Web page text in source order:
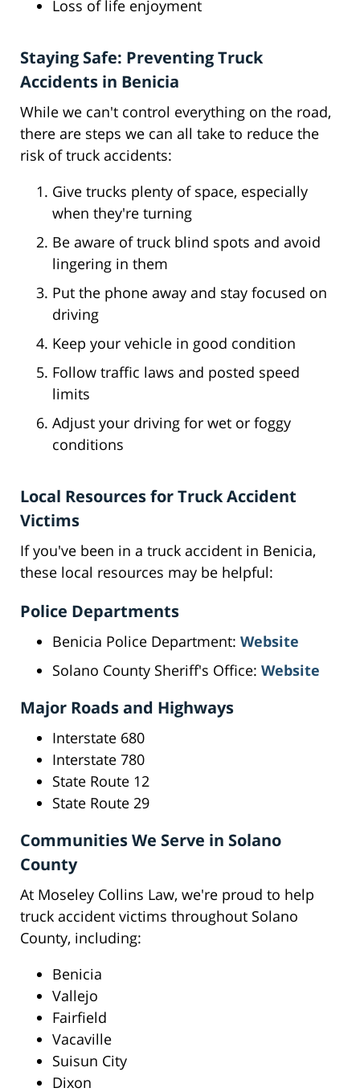
Loss of life enjoyment
Staying Safe: Preventing Truck
Accidents in Benicia
While we can't control everything on the road,
there are steps we can all take to reduce the
risk of truck accidents:
Give trucks plenty of space, especially
when they're turning
Be aware of truck blind spots and avoid
lingering in them
Put the phone away and stay focused on
driving
Keep your vehicle in good condition
Follow traffic laws and posted speed
limits
Adjust your driving for wet or foggy
conditions
Local Resources for Truck Accident
Victims
If you've been in a truck accident in Benicia,
these local resources may be helpful:
Police Departments
Benicia Police Department: Website
Solano County Sheriff's Office: Website
Major Roads and Highways
Interstate 680
Interstate 780
State Route 12
State Route 29
Communities We Serve in Solano
County
At Moseley Collins Law, we're proud to help
truck accident victims throughout Solano
County, including:
Benicia
Vallejo
Fairfield
Vacaville
Suisun City
Dixon